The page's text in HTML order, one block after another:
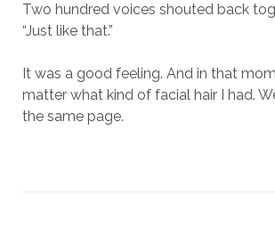
Two hundred voices shouted back
“Just like that.”
It was a good feeling. And in that
matter what kind of facial hair I had.
the same page.